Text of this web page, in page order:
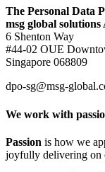
The Personal Data
msg global
6 Shenton Way
#44-02 OUE
Singapore 068809
dpo-sg@msg-
We work with
Passion is how we
joyfully delivering on